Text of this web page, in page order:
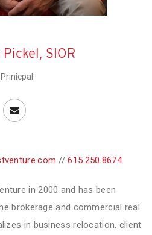
SIOR
Prinicpal
//615.250.8674
in 2000 and has been
brokerage and commercial real
in business relocation, client